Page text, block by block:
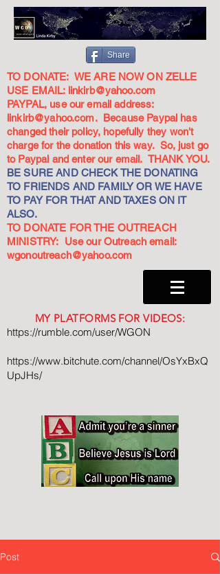
Share
TO DONATE: WE ARE NOW ON ZELLE
USE EMAIL: linkirb@yahoo.com
PAYPAL, use our email address:
linkirb@yahoo.com. Because Paypal has
changed their policy, hopefully they won't
charge for the donation this way. So, just go
to Paypal and enter our email. THANK YOU.
BE SURE AND CHECK THE DONATING
TO FRIENDS AND FAMILY OR WE HAVE
TO PAY FOR THAT AND TAXES ON IT
ALSO.
TO DONATE FOR THE OUTREACH
MINISTRY: Use our Outreach email:
wgonoutreach@yahoo.com
MY PLATFORMS FOR VIDEOS:
https://rumble.com/user/WGON
https://www.bitchute.com/channel/OsYxBxQ
UpJHs/
Post